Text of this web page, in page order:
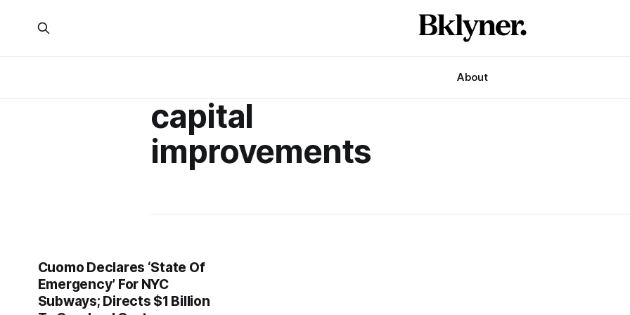
About
capital
improvements
Cuomo Declares ‘State Of
Emergency’ For NYC
Subways; Directs $1 Billion